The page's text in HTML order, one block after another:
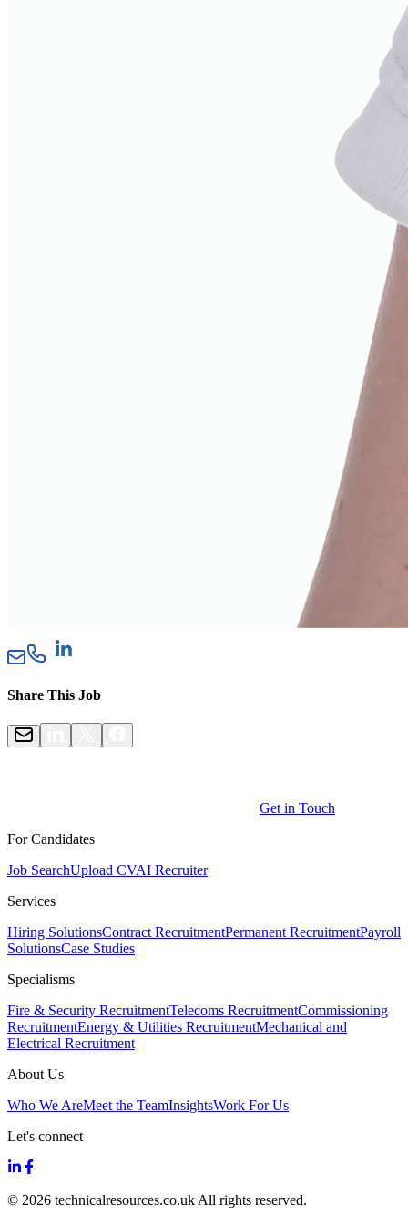
Share This Job
Get in Touch
For Candidates
Job SearchUpload CVAI Recruiter
Services
Hiring SolutionsContract RecruitmentPermanent RecruitmentPayroll
SolutionsCase Studies
Specialisms
Fire & Security RecruitmentTelecoms RecruitmentCommissioning
RecruitmentEnergy & Utilities RecruitmentMechanical and
Electrical Recruitment
About Us
Who We AreMeet the TeamInsightsWork For Us
Let's connect
© 2026 technicalresources.co.uk All rights reserved.